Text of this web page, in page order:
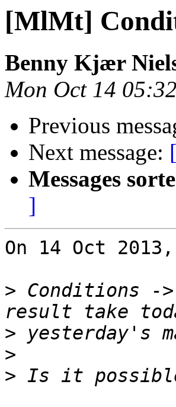
[MlMt]
Benny Kjær
Mon Oct 14
Previous
Next message:
Messages
]
On 14 Oct
> Conditions -
>
>
>